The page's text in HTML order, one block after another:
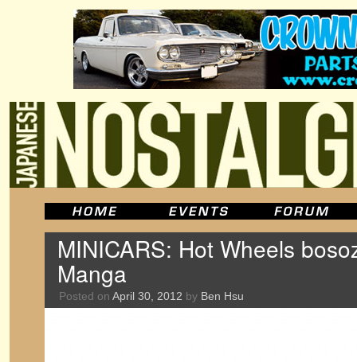
MINICARS: Hot Wheels
Manga
Posted on April 30, 2012 by Ben Hsu